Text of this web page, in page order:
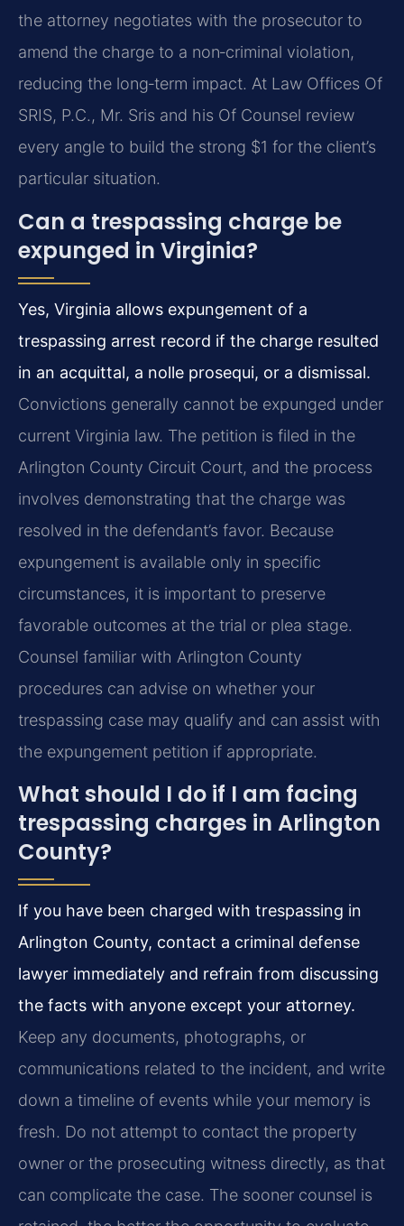
the attorney negotiates with the prosecutor to
amend the charge to a non‑criminal violation,
reducing the long‑term impact. At Law Offices Of
SRIS, P.C., Mr. Sris and his Of Counsel review
every angle to build the strong $1 for the client’s
particular situation.
Can a trespassing charge be
expunged in Virginia?
Yes, Virginia allows expungement of a
trespassing arrest record if the charge resulted
in an acquittal, a nolle prosequi, or a dismissal.
Convictions generally cannot be expunged under
current Virginia law. The petition is filed in the
Arlington County Circuit Court, and the process
involves demonstrating that the charge was
resolved in the defendant’s favor. Because
expungement is available only in specific
circumstances, it is important to preserve
favorable outcomes at the trial or plea stage.
Counsel familiar with Arlington County
procedures can advise on whether your
trespassing case may qualify and can assist with
the expungement petition if appropriate.
What should I do if I am facing
trespassing charges in Arlington
County?
If you have been charged with trespassing in
Arlington County, contact a criminal defense
lawyer immediately and refrain from discussing
the facts with anyone except your attorney.
Keep any documents, photographs, or
communications related to the incident, and write
down a timeline of events while your memory is
fresh. Do not attempt to contact the property
owner or the prosecuting witness directly, as that
can complicate the case. The sooner counsel is